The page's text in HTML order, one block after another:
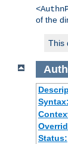
of the
This
Syntax:
Status: